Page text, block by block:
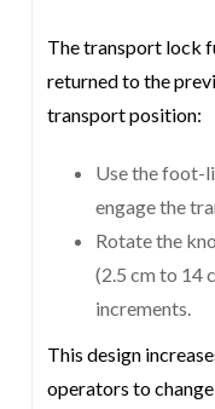
The transport lock
returned to the
transport position:
Use the foot-
engage the
Rotate the
(2.5 cm to 14
increments.
This design
operators to